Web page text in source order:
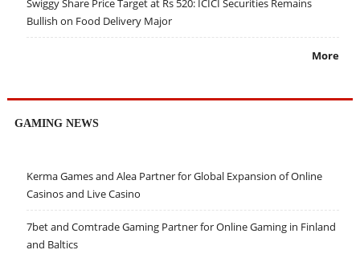
Swiggy Share Price Target at Rs 520: ICICI Securities Remains
Bullish on Food Delivery Major
More
GAMING NEWS
Kerma Games and Alea Partner for Global Expansion of Online
Casinos and Live Casino
7bet and Comtrade Gaming Partner for Online Gaming in Finland
and Baltics